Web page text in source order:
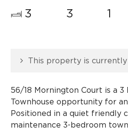
3 3 1
This property is
56/18 Mornington Court is a 3
Townhouse opportunity for
Positioned in a quiet friendly
maintenance 3-bedroom